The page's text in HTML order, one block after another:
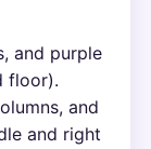
and purple
floor).
and
and right